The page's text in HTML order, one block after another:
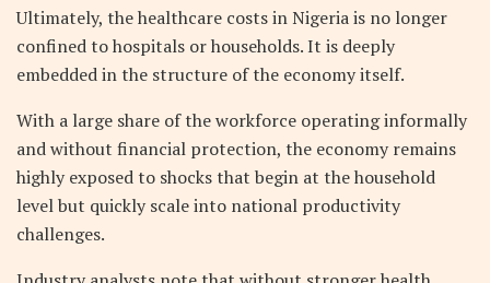
Ultimately, the healthcare costs in Nigeria is no longer
confined to hospitals or households. It is deeply
embedded in the structure of the economy itself.
With a large share of the workforce operating informally
and without financial protection, the economy remains
highly exposed to shocks that begin at the household
level but quickly scale into national productivity
challenges.